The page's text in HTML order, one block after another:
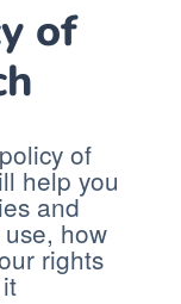
of
of
help you
and
how
rights